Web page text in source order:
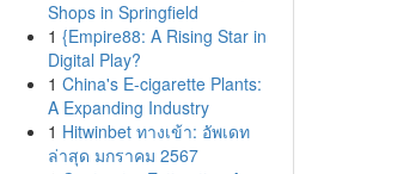
Shops in Springfield
1 {Empire88: A Rising Star in
Digital Play?
1 China's E-cigarette Plants:
A Expanding Industry
1 Hitwinbet ทางเข้า: อัพเดท
ล่าสุด มกราคม 2567